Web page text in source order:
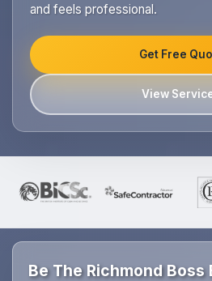
and feels professional.
Get Free
View
Be The Richmond